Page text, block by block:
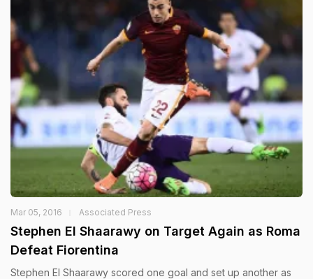
Mar 05, 2016 Associated Press
Stephen El Shaarawy on Target Again as Roma
Defeat Fiorentina
Stephen El Shaarawy scored one goal and set up another as